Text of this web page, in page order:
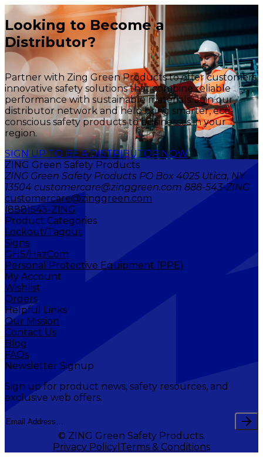
Looking to Become a
Distributor?
Partner with Zing Green Products to offer customers
innovative safety solutions that combine reliable
performance with sustainable materials. Join our
distributor network and help bring smarter, eco-
conscious safety products to businesses in your
region.
SIGN UP TO BE A DISTRIBUTOR NOW
ZING Green Safety Products
ZING Green Safety Products PO Box 4025 Utica, NY
13504 customercare@zinggreen.com 888-543-ZING
customercare@zinggreen.com
(888)543-ZING
Product Categories
Lockout/Tagout
Signs
GHS/HazCom
Personal Protective Equipment (PPE)
My Account
Wishlist
Orders
Helpful Links
Our Mission
Contact Us
Blog
FAQs
Newsletter Signup
Sign up for product news, safety resources, and
exclusive web offers.
© ZING Green Safety Products.
Privacy Policy Terms & Conditions